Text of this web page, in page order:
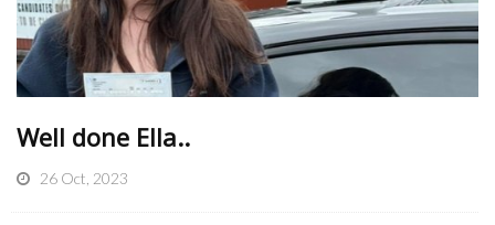
Well done Ella..
26 Oct, 2023